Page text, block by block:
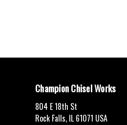
Champion Chisel Works
804 E 18th St
Rock Falls, IL 61071 USA